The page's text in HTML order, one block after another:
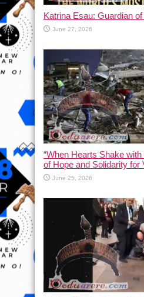
Katrina Esau: Guardian
June 27, 2026
“When Hearts Shake
of Hope and Solidarity for
June 25, 2026